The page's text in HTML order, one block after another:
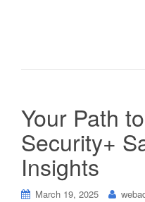
Your Path
Security+
Insights
March 19, 2025